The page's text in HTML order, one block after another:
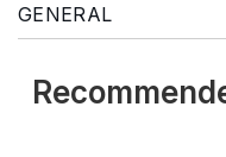
GENERAL